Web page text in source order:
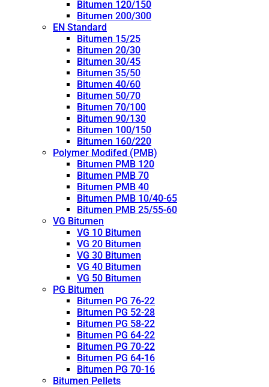
Bitumen 120/150
Bitumen 200/300
EN Standard
Bitumen 15/25
Bitumen 20/30
Bitumen 30/45
Bitumen 35/50
Bitumen 40/60
Bitumen 50/70
Bitumen 70/100
Bitumen 90/130
Bitumen 100/150
Bitumen 160/220
Polymer Modifed (PMB)
Bitumen PMB 120
Bitumen PMB 70
Bitumen PMB 40
Bitumen PMB 10/40-65
Bitumen PMB 25/55-60
VG Bitumen
VG 10 Bitumen
VG 20 Bitumen
VG 30 Bitumen
VG 40 Bitumen
VG 50 Bitumen
PG Bitumen
Bitumen PG 76-22
Bitumen PG 52-28
Bitumen PG 58-22
Bitumen PG 64-22
Bitumen PG 70-22
Bitumen PG 64-16
Bitumen PG 70-16
Bitumen Pellets